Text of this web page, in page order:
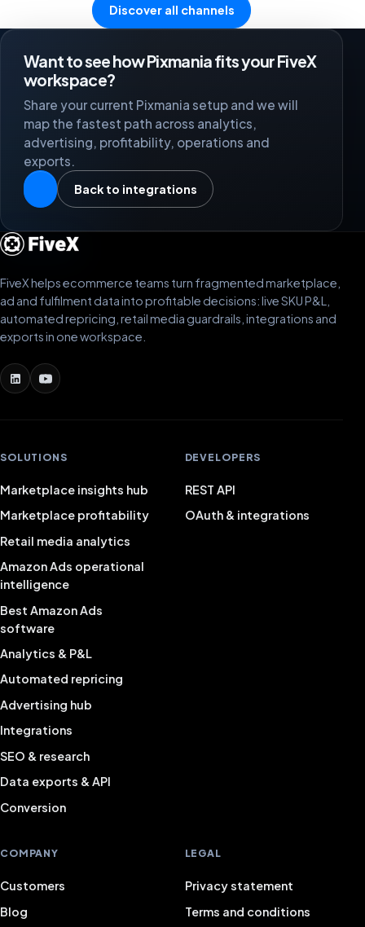
Discover all channels
Want to see how Pixmania fits your FiveX
workspace?
Share your current Pixmania setup and we will
map the fastest path across analytics,
advertising, profitability, operations and
exports.
Back to integrations
FiveX helps ecommerce teams turn fragmented marketplace,
ad and fulfilment data into profitable decisions: live SKU P&L,
automated repricing, retail media guardrails, integrations and
exports in one workspace.
SOLUTIONS
Marketplace insights hub
Marketplace profitability
Retail media analytics
Amazon Ads operational
intelligence
Best Amazon Ads
software
Analytics & P&L
Automated repricing
Advertising hub
Integrations
SEO & research
Data exports & API
Conversion
DEVELOPERS
REST API
OAuth & integrations
COMPANY
Customers
Blog
LEGAL
Privacy statement
Terms and conditions